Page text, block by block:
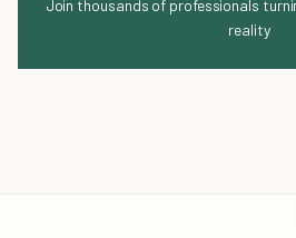
Join thousands of professionals
reality